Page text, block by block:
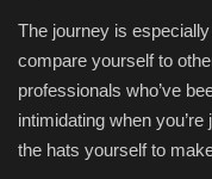
The journey is
compare yourself to
professionals who’ve
intimidating when
the hats yourself to